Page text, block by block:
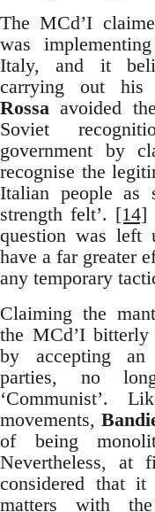
The MCd’I
was
Italy, and it
carrying out his
Rossa avoided
Soviet
government by
recognise the
Italian people as
strength felt’. [14]
question was left
have a far greater
any temporary
Claiming the
the MCd’I
by accepting an
parties, no
‘Communist’.
movements,
of being
Nevertheless, at
considered that
matters with